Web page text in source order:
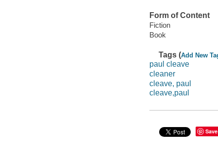
Form of Content
Fiction
Book
Tags (Add New
paul cleave
cleaner
cleave, paul
cleave,paul
Save